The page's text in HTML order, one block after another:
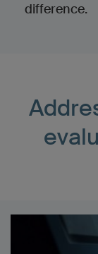
difference.